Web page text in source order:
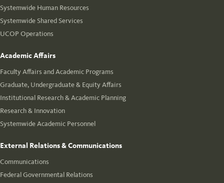
Systemwide Human Resources
Systemwide Shared Services
UCOP Operations
Academic Affairs
Faculty Affairs and Academic Programs
Graduate, Undergraduate & Equity Affairs
Institutional Research & Academic Planning
Research & Innovation
Systemwide Academic Personnel
External Relations & Communications
Communications
Federal Governmental Relations